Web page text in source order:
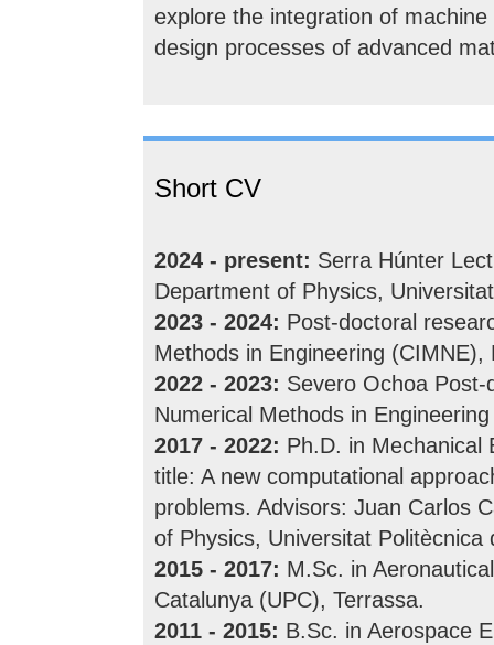
explore the integration of
design processes of advanced
Short CV
2024 - present: Serra Húnter
Department of Physics,
2023 - 2024: Post-doctoral
Methods in Engineering (CIMNE),
2022 - 2023: Severo Ochoa
Numerical Methods in
2017 - 2022: Ph.D. in Mechanical
title: A new computational
problems. Advisors: Juan Carlos
of Physics, Universitat
2015 - 2017: M.Sc. in
Catalunya (UPC), Terrassa.
2011 - 2015: B.Sc. in Aerospace